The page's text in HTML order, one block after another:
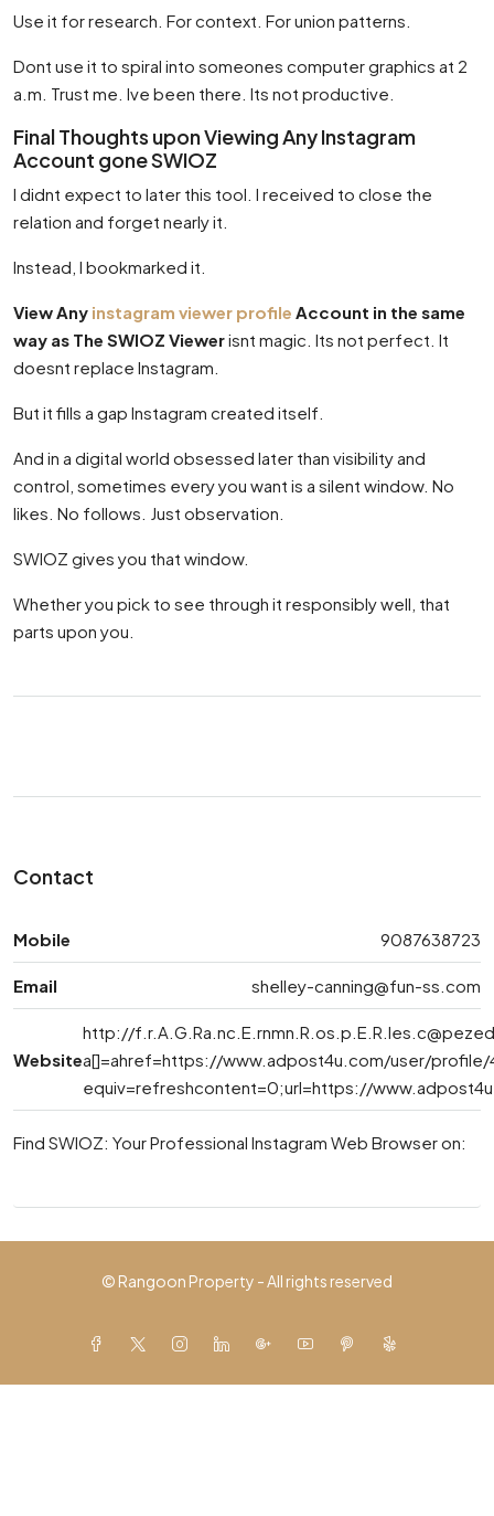
Use it for research. For context. For union patterns.
Dont use it to spiral into someones computer graphics at 2
a.m. Trust me. Ive been there. Its not productive.
Final Thoughts upon Viewing Any Instagram
Account gone SWIOZ
I didnt expect to later this tool. I received to close the
relation and forget nearly it.
Instead, I bookmarked it.
View Any instagram viewer profile Account in the same
way as The SWIOZ Viewerisnt magic. Its not perfect. It
doesnt replace Instagram.
But it fills a gap Instagram created itself.
And in a digital world obsessed later than visibility and
control, sometimes every you want is a silent window. No
likes. No follows. Just observation.
SWIOZ gives you that window.
Whether you pick to see through it responsibly well, that
parts upon you.
Contact
Mobile 9087638723
Email shelley-canning@fun-ss.com
Website
http://
a[]=ahref=https://www.adpost4u.com/user/
equiv=refreshcontent=0;url=https://
Find SWIOZ: Your Professional Instagram Web Browser on:
© Rangoon Property - All rights reserved